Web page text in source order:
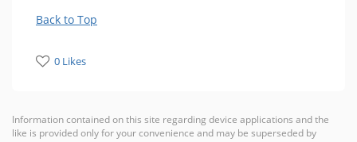
Back to Top
0 Likes
Information contained on this site regarding device applications and the
like is provided only for your convenience and may be superseded by